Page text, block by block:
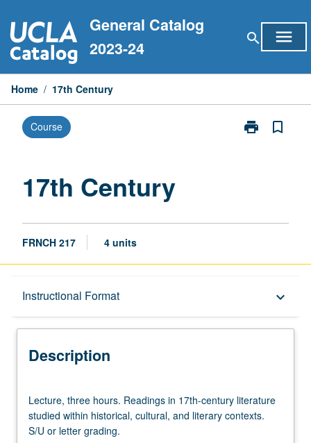
to
content
General Catalog
2023-24
search menu
Home / 17th Century
Course print
Print
bookmark_border
17th Century
FRNCH 217 4 units
Instructional Format keyboard_arrow_down
Description
Description
three
hours.
Readings
Lecture, three hours. Readings in 17th-century literature
studied within historical, cultural, and literary contexts.
S/U or letter grading.